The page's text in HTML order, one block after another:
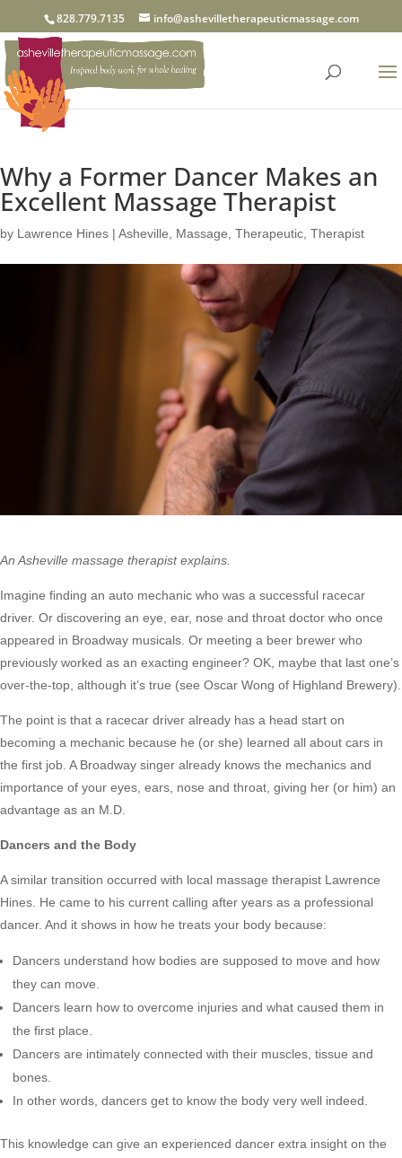
828.779.7135 info@ashevilletherapeuticmassage.com
Why a Former Dancer Makes an
Excellent Massage Therapist
by Lawrence Hines | Asheville Massage Therapeutic Therapist
An Asheville massage therapist explains.
Imagine finding an auto mechanic who was a successful racecar
driver. Or discovering an eye, ear, nose and throat doctor who once
appeared in Broadway musicals. Or meeting a beer brewer who
previously worked as an exacting engineer? OK, maybe that last one’s
over-the-top, although it’s true (see Oscar Wong of Highland Brewery).
The point is that a racecar driver already has a head start on
becoming a mechanic because he (or she) learned all about cars in
the first job. A Broadway singer already knows the mechanics and
importance of your eyes, ears, nose and throat, giving her (or him) an
advantage as an M.D.
Dancers and the Body
A similar transition occurred with local massage therapist Lawrence
Hines. He came to his current calling after years as a professional
dancer. And it shows in how he treats your body because:
Dancers understand how bodies are supposed to move and how
they can move.
Dancers learn how to overcome injuries and what caused them in
the first place.
Dancers are intimately connected with their muscles, tissue and
bones.
In other words, dancers get to know the body very well indeed.
This knowledge can give an experienced dancer extra insight on the